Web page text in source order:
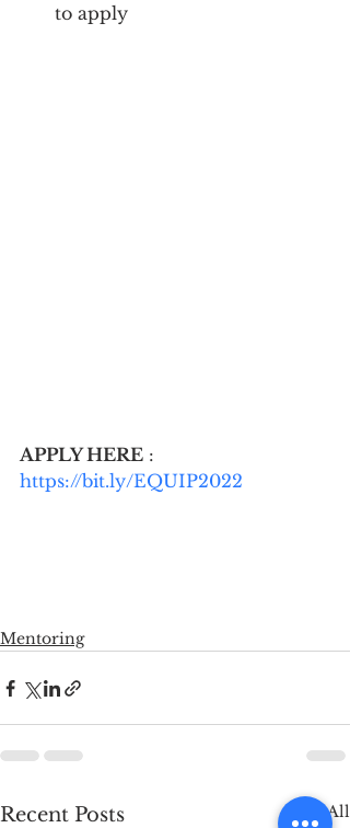
to apply
APPLY HERE :
https://bit.ly/EQUIP2022
Mentoring
Recent Posts See All